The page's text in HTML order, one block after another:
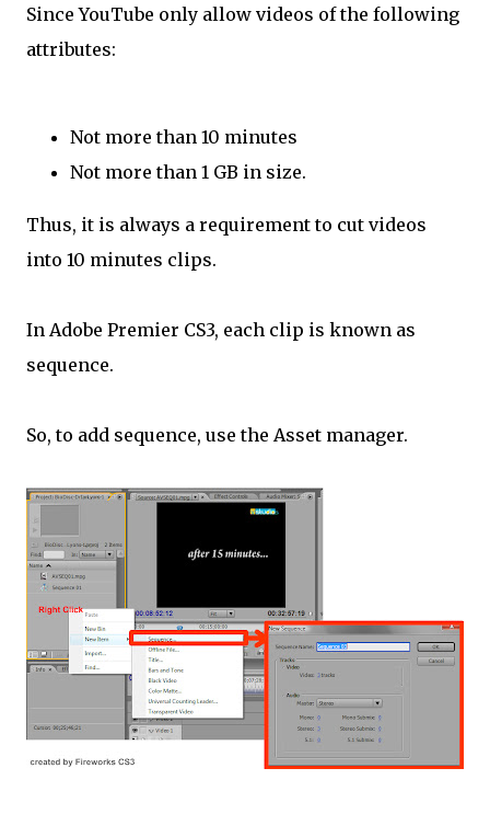
Since YouTube only allow videos of the following
attributes:
Not more than 10 minutes
Not more than 1 GB in size.
Thus, it is always a requirement to cut videos
into 10 minutes clips.
In Adobe Premier CS3, each clip is known as
sequence.
So, to add sequence, use the Asset manager.